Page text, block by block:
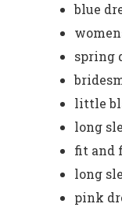
blue
spring
little
long
fit and
long
pink